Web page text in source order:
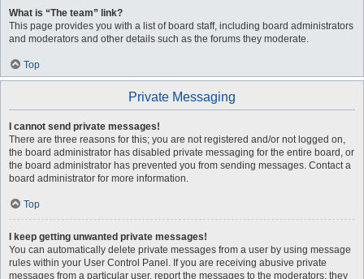
What is “The team” link?
This page provides you with a list of board staff, including board administrators
and moderators and other details such as the forums they moderate.
Top
Private Messaging
I cannot send private messages!
There are three reasons for this; you are not registered and/or not logged on,
the board administrator has disabled private messaging for the entire board, or
the board administrator has prevented you from sending messages. Contact a
board administrator for more information.
Top
I keep getting unwanted private messages!
You can automatically delete private messages from a user by using message
rules within your User Control Panel. If you are receiving abusive private
messages from a particular user, report the messages to the moderators; they